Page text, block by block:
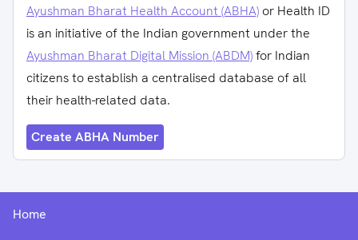
Ayushman Bharat Health Account (ABHA) or Health ID
is an initiative of the Indian government under the
Ayushman Bharat Digital Mission (ABDM)for Indian
citizens to establish a centralised database of all
their health-related data.
Create ABHA Number
Home